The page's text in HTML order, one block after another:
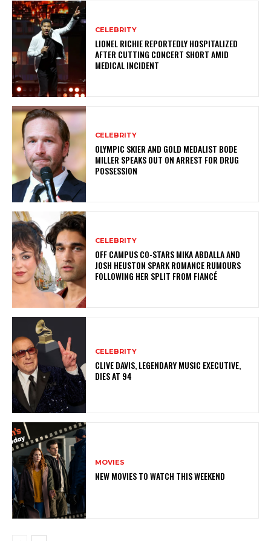
CELEBRITY
LIONEL RICHIE REPORTEDLY HOSPITALIZED
AFTER CUTTING CONCERT SHORT AMID
MEDICAL INCIDENT
CELEBRITY
OLYMPIC SKIER AND GOLD MEDALIST BODE
MILLER SPEAKS OUT ON ARREST FOR DRUG
POSSESSION
CELEBRITY
OFF CAMPUS CO-STARS MIKA ABDALLA AND
JOSH HEUSTON SPARK ROMANCE RUMOURS
FOLLOWING HER SPLIT FROM FIANCÉ
CELEBRITY
CLIVE DAVIS, LEGENDARY MUSIC EXECUTIVE,
DIES AT 94
MOVIES
NEW MOVIES TO WATCH THIS WEEKEND